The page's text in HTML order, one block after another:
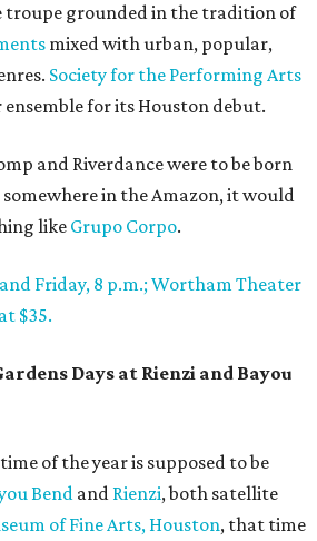
troupe grounded in the tradition of
mixed with urban, popular,
Society for the Performing Arts
for its Houston debut.
and Riverdance were to be born
in the Amazon, it would
like Grupo Corpo.
Friday, 8 p.m.; Wortham Theater
$35.
Days at Rienzi and Bayou
of the year is supposed to be
Bend and Rienzi, both satellite
of Fine Arts, Houston, that time